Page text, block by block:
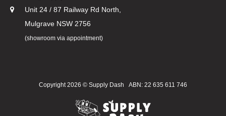
Unit 24 / 87 Railway Rd North,
Mulgrave NSW 2756
(showroom via appointment)
Copyright 2026 © Supply Dash ABN: 22 635 611 746